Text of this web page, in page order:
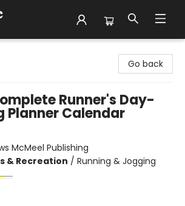
Go back
Runner's Day-
Planner Calendar
McMeel Publishing
& Recreation / Running & Jogging